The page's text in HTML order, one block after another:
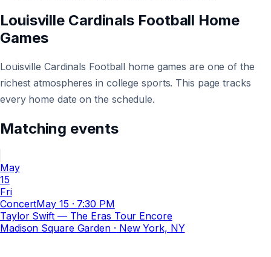
Louisville Cardinals Football Home
Games
Louisville Cardinals Football home games are one of the
richest atmospheres in college sports. This page tracks
every home date on the schedule.
Matching events
May
15
Fri
ConcertMay 15 · 7:30 PM
Taylor Swift — The Eras Tour Encore
Madison Square Garden· New York, NY